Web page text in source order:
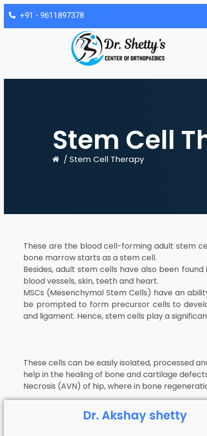
‎+91 - 9611897378
Stem Cell
/ Stem Cell Therapy
These are the blood cell-forming adult stem
bone marrow starts as a stem cell.
Besides, adult stem cells have also been
blood vessels, skin, teeth and heart.
MSCs (Mesenchymal Stem Cells) have an
be prompted to form precursor cells to
and ligament. Hence, stem cells play a
These cells can be easily isolated, processed
help in the healing of bone and cartilage
Necrosis (AVN) of hip, where in bone
Dr. Akshay shetty